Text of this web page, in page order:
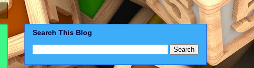
Search This Blog